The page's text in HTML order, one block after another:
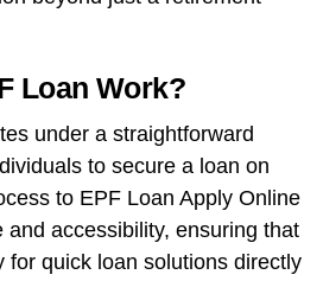
Loan Work?
under a straightforward
to secure a loan on
to EPF Loan Apply Online
and accessibility, ensuring that
for quick loan solutions directly